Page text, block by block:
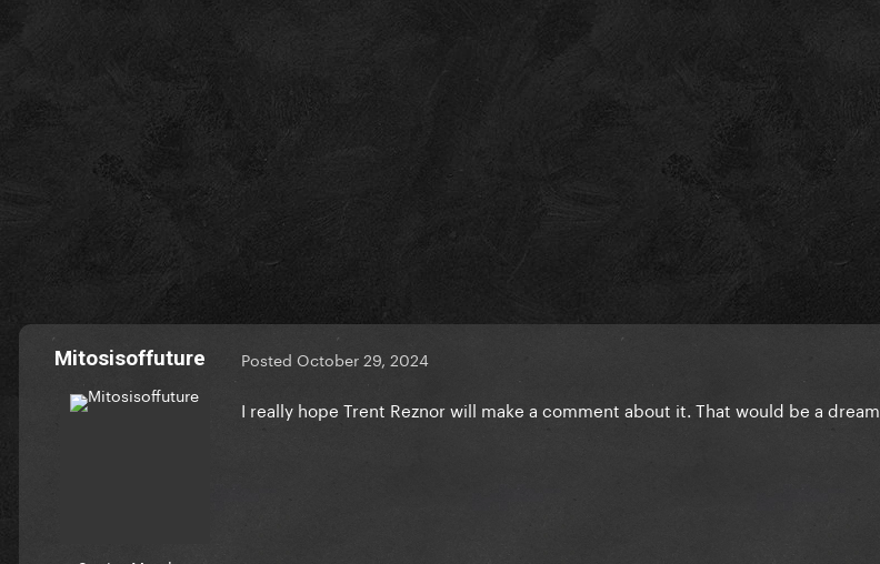
Mitosisoffuture Posted October 29, 2024
I really hope Trent Reznor will make a comment about it. That would be a dream